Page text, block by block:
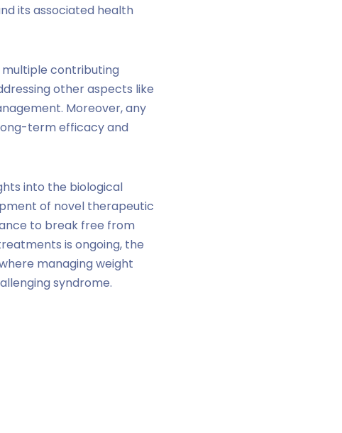
its associated health
multiple contributing
other aspects like
Moreover, any
term efficacy and
into the biological
of novel therapeutic
to break free from
is ongoing, the
managing weight
syndrome.